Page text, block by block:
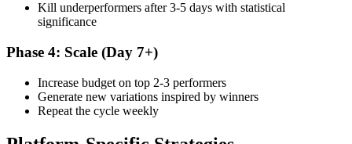
Kill underperformers after 3-5 days with statistical
significance
Phase 4: Scale (Day 7+)
Increase budget on top 2-3 performers
Generate new variations inspired by winners
Repeat the cycle weekly